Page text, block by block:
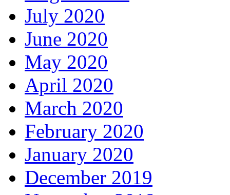
July 2020
June 2020
May 2020
April 2020
March 2020
February 2020
January 2020
December 2019